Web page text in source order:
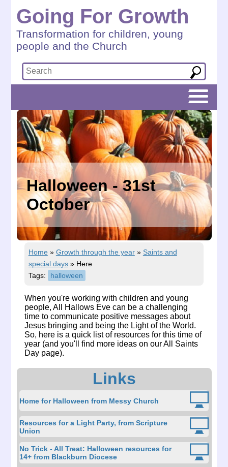
Going For Growth
Transformation for children, young
people and the Church
Halloween - 31st
October
Home » Growth through the year» Saints and
special days» Here
Tags:
halloween
When you're working with children and young
people, All Hallows Eve can be a challenging
time to communicate positive messages about
Jesus bringing and being the Light of the World.
So, here is a quick list of resources for this time of
year (and you'll find more ideas on ourAll Saints
Day page).
Links
Home for Halloween from Messy Church
Resources for a Light Party, from Scripture
Union
No Trick - All Treat: Halloween resources for
14+ from Blackburn Diocese